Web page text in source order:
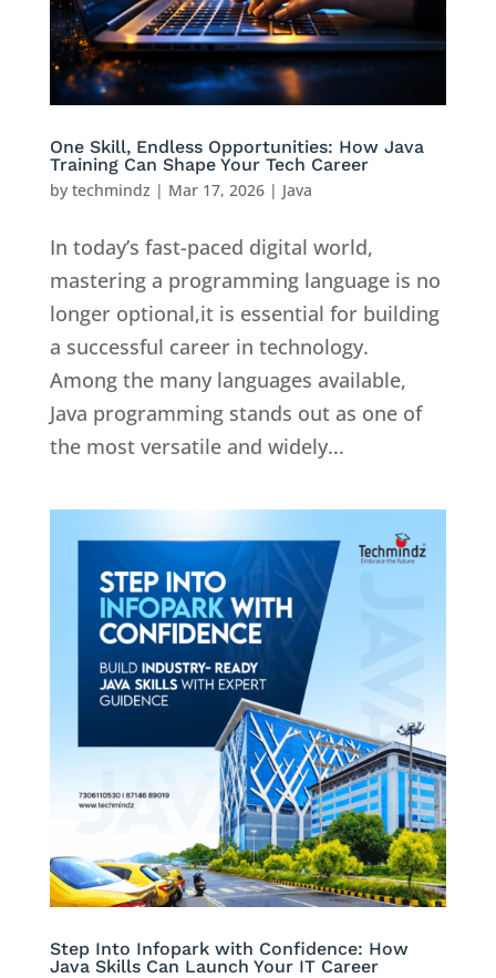
One Skill, Endless Opportunities: How Java
Training Can Shape Your Tech Career
by techmindz | Mar 17, 2026| Java
In today’s fast-paced digital world,
mastering a programming language is no
longer optional,it is essential for building
a successful career in technology.
Among the many languages available,
Java programming stands out as one of
the most versatile and widely...
Step Into Infopark with Confidence: How
Java Skills Can Launch Your IT Career